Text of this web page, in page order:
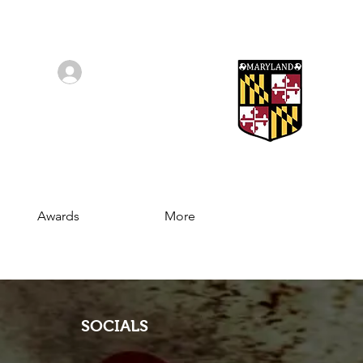
Awards More
Join
SOCIALS